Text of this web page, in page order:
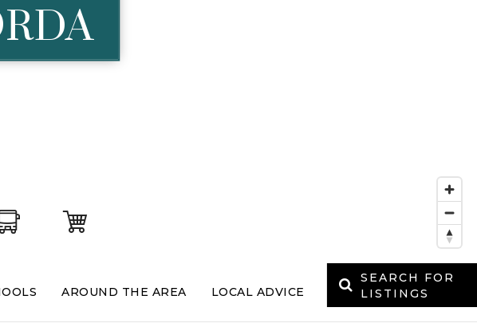
AROUND THE AREA LOCAL ADVICE
SEARCH FOR
LISTINGS